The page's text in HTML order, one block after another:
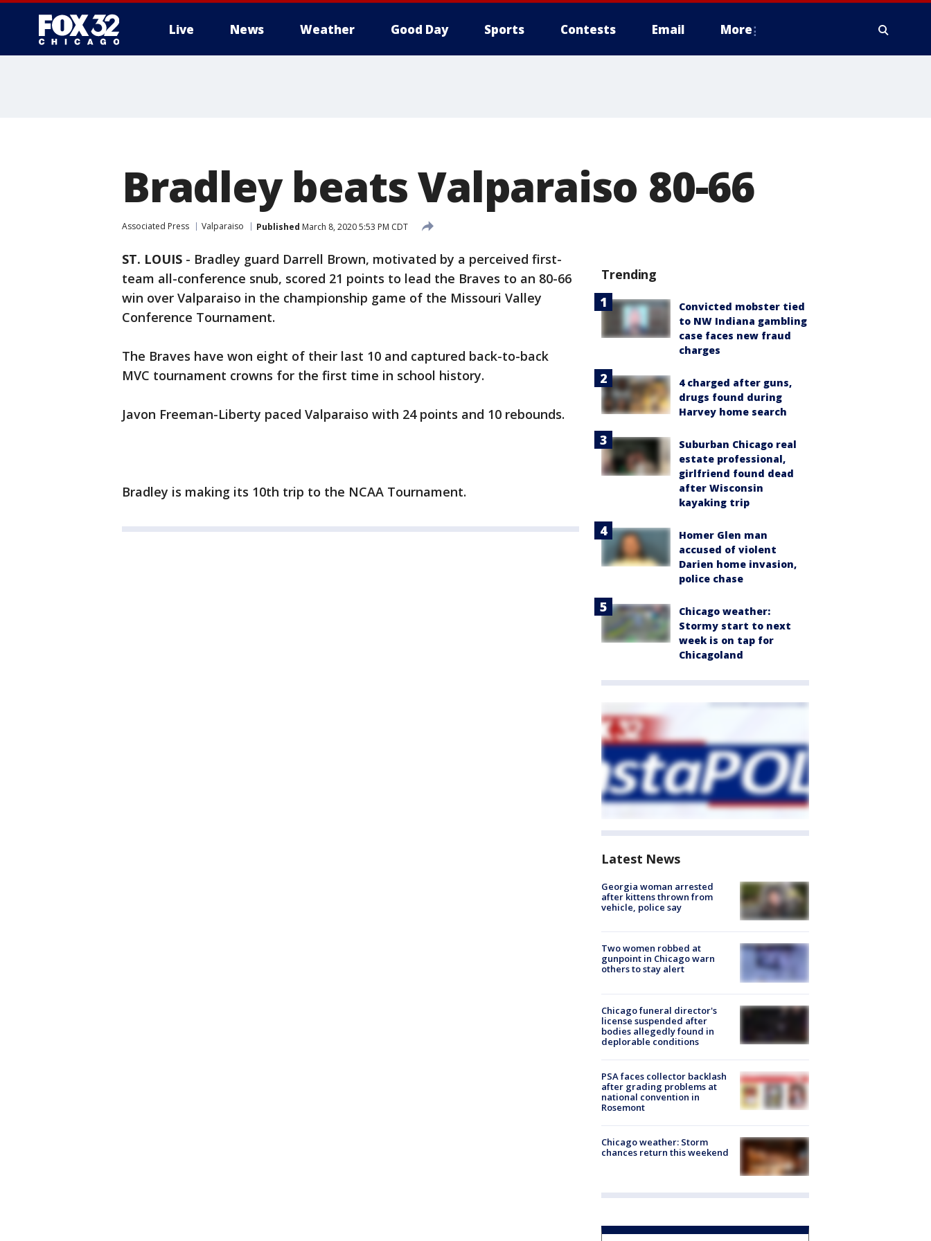
Live News Weather Good Day Sports Contests Email More
Bradley beats Valparaiso 80-66
Associated Press Valparaiso Published March 8, 2020 5:53 PM CDT
ST. LOUIS - Bradley guard Darrell Brown, motivated by a perceived first-
team all-conference snub, scored 21 points to lead the Braves to an 80-66
win over Valparaiso in the championship game of the Missouri Valley
Conference Tournament.
The Braves have won eight of their last 10 and captured back-to-back
MVC tournament crowns for the first time in school history.
Javon Freeman-Liberty paced Valparaiso with 24 points and 10 rebounds.
Bradley is making its 10th trip to the NCAA Tournament.
Trending
Convicted mobster tied
to NW Indiana gambling
case faces new fraud
charges
4 charged after guns,
drugs found during
Harvey home search
Suburban Chicago real
estate professional,
girlfriend found dead
after Wisconsin
kayaking trip
Homer Glen man
accused of violent
Darien home invasion,
police chase
Chicago weather:
Stormy start to next
week is on tap for
Chicagoland
Latest News
Georgia woman arrested
after kittens thrown from
vehicle, police say
Two women robbed at
gunpoint in Chicago warn
others to stay alert
Chicago funeral director's
license suspended after
bodies allegedly found in
deplorable conditions
PSA faces collector backlash
after grading problems at
national convention in
Rosemont
Chicago weather: Storm
chances return this weekend